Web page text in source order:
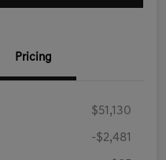
Pricing
$51,130
-$2,481